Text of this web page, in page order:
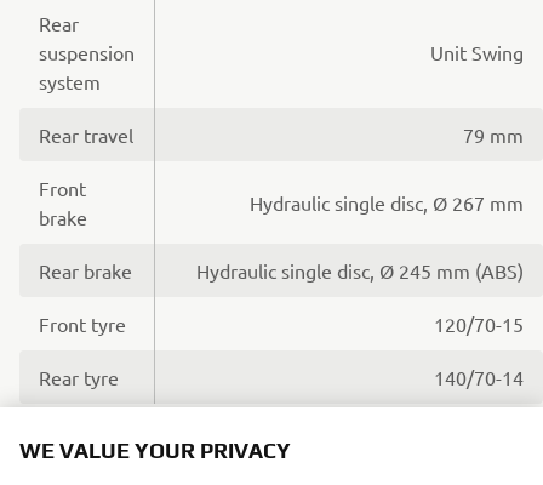
Rear
suspension
system
Unit Swing
Rear travel 79 mm
Front
brake
Hydraulic single disc, Ø 267 mm
Rear brake Hydraulic single disc, Ø 245 mm (ABS)
Front tyre 120/70-15
Rear tyre 140/70-14
WE VALUE YOUR PRIVACY